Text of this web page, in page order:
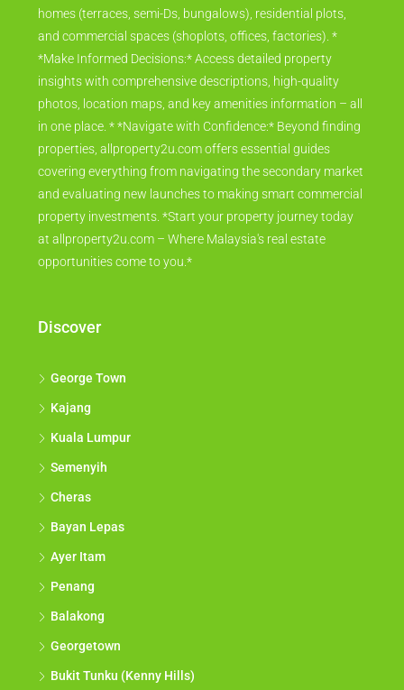
homes (terraces, semi-Ds, bungalows), residential plots,
and commercial spaces (shoplots, offices, factories). *
*Make Informed Decisions:* Access detailed property
insights with comprehensive descriptions, high-quality
photos, location maps, and key amenities information – all
in one place. * *Navigate with Confidence:* Beyond finding
properties, allproperty2u.com offers essential guides
covering everything from navigating the secondary market
and evaluating new launches to making smart commercial
property investments. *Start your property journey today
at allproperty2u.com – Where Malaysia's real estate
opportunities come to you.*
Discover
George Town
Kajang
Kuala Lumpur
Semenyih
Cheras
Bayan Lepas
Ayer Itam
Penang
Balakong
Georgetown
Bukit Tunku (Kenny Hills)